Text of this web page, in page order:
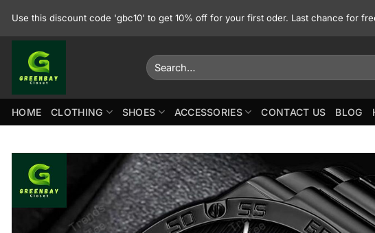
Use this discount code 'gbc10' to get 10% off for your first oder. Last chance for
Search
for:
HOME CLOTHING SHOES ACCESSORIES CONTACT US BLOG